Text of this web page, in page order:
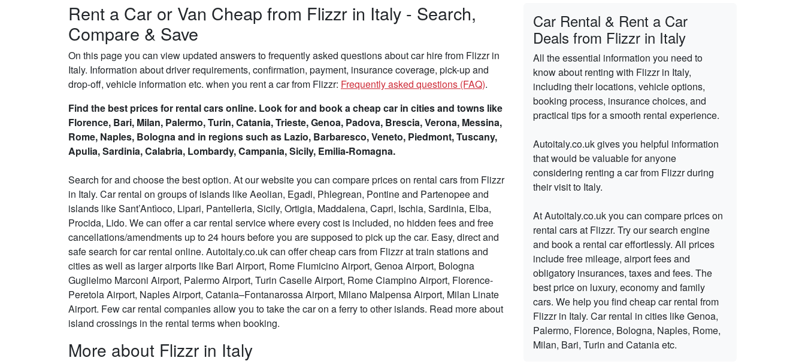
Rent a Car or Van Cheap from Flizzr in Italy - Search,
Compare & Save
On this page you can view updated answers to frequently asked questions about car hire from Flizzr in
Italy. Information about driver requirements, confirmation, payment, insurance coverage, pick-up and
drop-off, vehicle information etc. when you rent a car from Flizzr: Frequently asked questions (FAQ).
Find the best prices for rental cars online. Look for and book a cheap car in cities and towns like
Florence, Bari, Milan, Palermo, Turin, Catania, Trieste, Genoa, Padova, Brescia, Verona, Messina,
Rome, Naples, Bologna and in regions such as Lazio, Barbaresco, Veneto, Piedmont, Tuscany,
Apulia, Sardinia, Calabria, Lombardy, Campania, Sicily, Emilia-Romagna.
Search for and choose the best option. At our website you can compare prices on rental cars from Flizzr
in Italy. Car rental on groups of islands like Aeolian, Egadi, Phlegrean, Pontine and Partenopee and
islands like Sant’Antìoco, Lipari, Pantelleria, Sicily, Ortigia, Maddalena, Capri, Ischia, Sardinia, Elba,
Procida, Lido. We can offer a car rental service where every cost is included, no hidden fees and free
cancellations/amendments up to 24 hours before you are supposed to pick up the car. Easy, direct and
safe search for car rental online. Autoitaly.co.uk can offer cheap cars from Flizzr at train stations and
cities as well as larger airports like Bari Airport, Rome Fiumicino Airport, Genoa Airport, Bologna
Guglielmo Marconi Airport, Palermo Airport, Turin Caselle Airport, Rome Ciampino Airport, Florence-
Peretola Airport, Naples Airport, Catania–Fontanarossa Airport, Milano Malpensa Airport, Milan Linate
Airport. Few car rental companies allow you to take the car on a ferry to other islands. Read more about
island crossings in the rental terms when booking.
More about Flizzr in Italy
Car Rental & Rent a Car
Deals from Flizzr in Italy
All the essential information you need to
know about renting with Flizzr in Italy,
including their locations, vehicle options,
booking process, insurance choices, and
practical tips for a smooth rental experience.
Autoitaly.co.uk gives you helpful information
that would be valuable for anyone
considering renting a car from Flizzr during
their visit to Italy.
At Autoitaly.co.uk you can compare prices on
rental cars at Flizzr. Try our search engine
and book a rental car effortlessly. All prices
include free mileage, airport fees and
obligatory insurances, taxes and fees. The
best price on luxury, economy and family
cars. We help you find cheap car rental from
Flizzr in Italy. Car rental in cities like Genoa,
Palermo, Florence, Bologna, Naples, Rome,
Milan, Bari, Turin and Catania etc.